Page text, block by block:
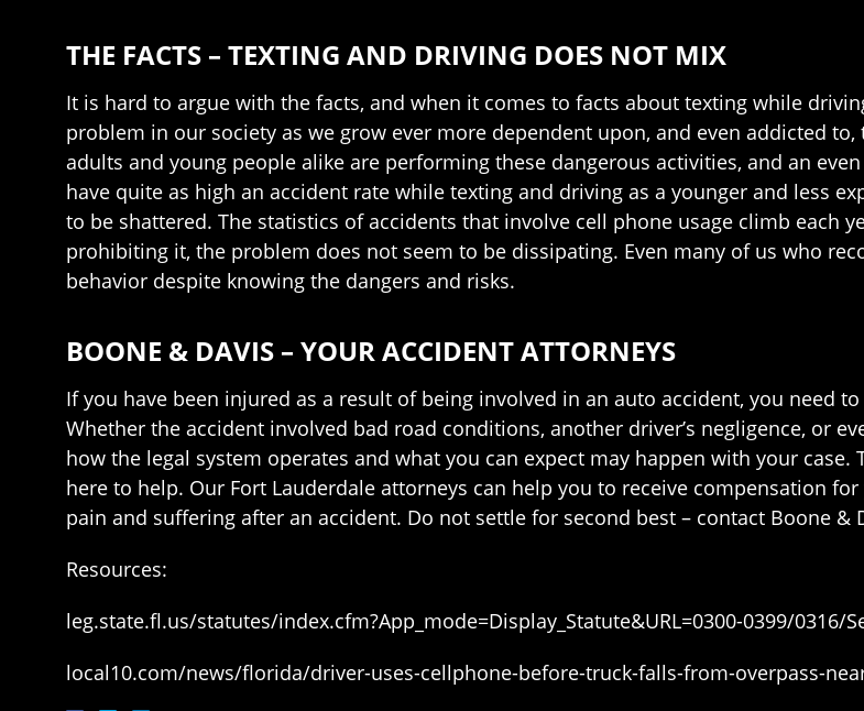
THE FACTS – TEXTING AND DRIVING DOES NOT MIX
It is hard to argue with the facts, and when it comes to facts about texting while
problem in our society as we grow ever more dependent upon, and even addicted
adults and young people alike are performing these dangerous activities, and an
have quite as high an accident rate while texting and driving as a younger and less
to be shattered. The statistics of accidents that involve cell phone usage climb each
prohibiting it, the problem does not seem to be dissipating. Even many of us who
behavior despite knowing the dangers and risks.
BOONE & DAVIS – YOUR ACCIDENT ATTORNEYS
If you have been injured as a result of being involved in an auto accident, you need
Whether the accident involved bad road conditions, another driver’s negligence, or
how the legal system operates and what you can expect may happen with your
here to help. Our Fort Lauderdale attorneys can help you to receive compensation
pain and suffering after an accident. Do not settle for second best – contact Boone
Resources:
leg.state.fl.us/statutes/index.cfm?App_mode=Display_Statute&URL=0300-0399/0316/
local10.com/news/florida/driver-uses-cellphone-before-truck-falls-from-overpass-